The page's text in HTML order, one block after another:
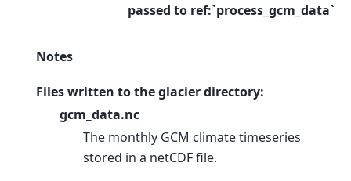
passed to ref:`process_gcm_data`
Notes
Files written to the glacier directory:
gcm_data.nc
The monthly GCM climate timeseries
stored in a netCDF file.